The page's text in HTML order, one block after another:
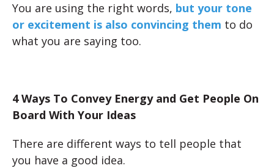
You are using the right words, but your tone
or excitement is also convincing them to do
what you are saying too.
4 Ways To Convey Energy and Get People On
Board With Your Ideas
There are different ways to tell people that
you have a good idea.